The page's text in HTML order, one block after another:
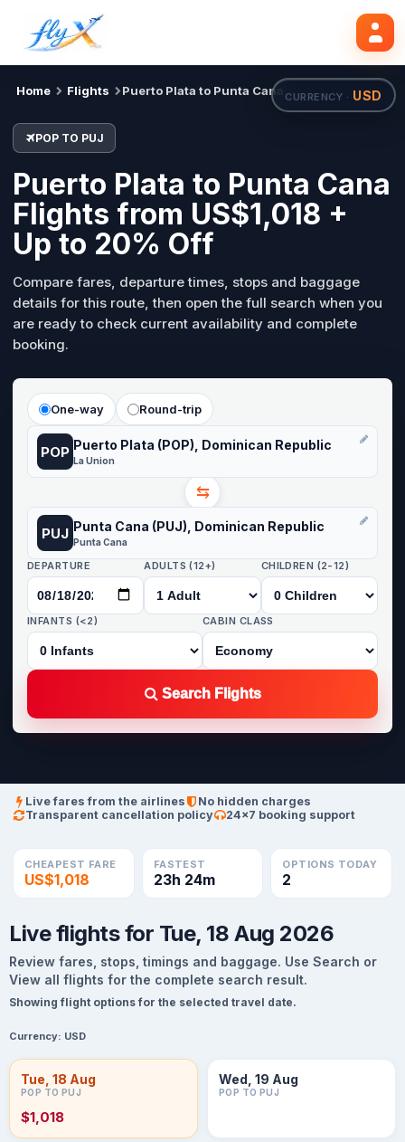
CURRENCY · USD
Home Flights Puerto Plata to Punta Cana
POP TO PUJ
Puerto Plata to Punta Cana
Flights from US$1,018 +
Up to 20% Off
Compare fares, departure times, stops and baggage
details for this route, then open the full search when you
are ready to check current availability and complete
booking.
One-way Round-trip
POP Puerto Plata (POP), Dominican Republic
La Union
⇆
PUJ Punta Cana (PUJ), Dominican Republic
Punta Cana
DEPARTURE ADULTS (12+) CHILDREN (2-12)
INFANTS (<2) CABIN CLASS
Search Flights
POP PUJ Tue, 18 Aug Search flights
Live fares from the airlines
No hidden charges
Transparent cancellation policy
24×7 booking support
CHEAPEST FARE
US$1,018
FASTEST
23h 24m
OPTIONS TODAY
2
Live flights for Tue, 18 Aug 2026
Review fares, stops, timings and baggage. Use Search or
View all flights for the complete search result.
Showing flight options for the selected travel date.
Currency: USD
Tue, 18 Aug
POP TO PUJ
$1,018
Wed, 19 Aug
POP TO PUJ